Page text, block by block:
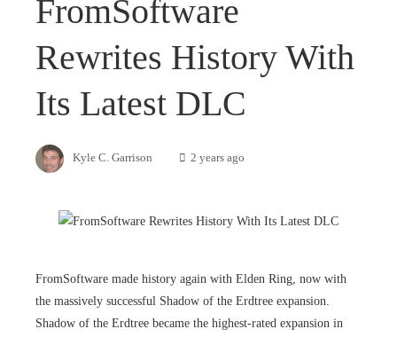
FromSoftware
Rewrites History With
Its Latest DLC
Kyle C. Garrison 2 years ago
FromSoftware made history again with Elden Ring, now with
the massively successful Shadow of the Erdtree expansion.
Shadow of the Erdtree became the highest-rated expansion in